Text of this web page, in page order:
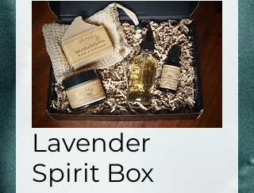
Lavender
Spirit Box